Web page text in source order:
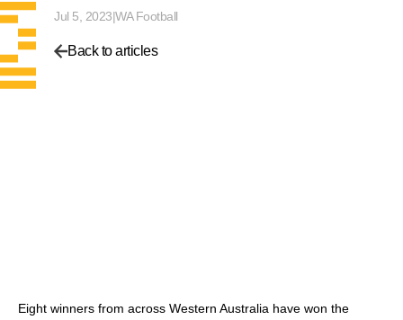
Jul 5, 2023|WA Football
Back to articles
Eight winners from across Western Australia have won the